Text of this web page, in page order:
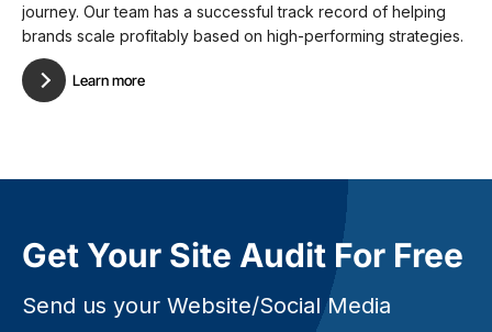
journey. Our team has a successful track record of helping
brands scale profitably based on high-performing strategies.
Learn more
Get Your Site Audit For Free
Send us your Website/Social Media